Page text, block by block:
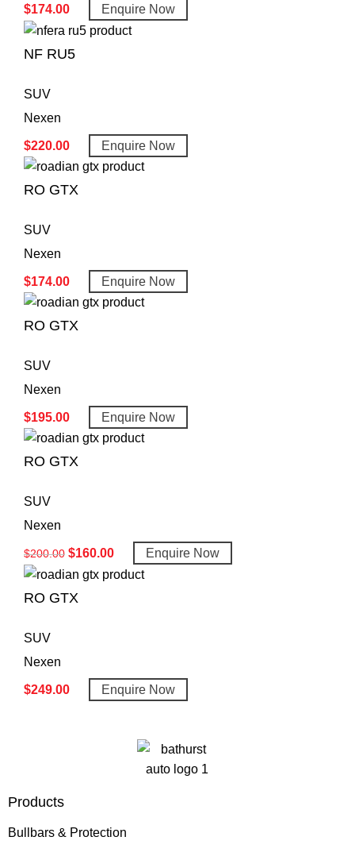
$174.00 Enquire Now
NF RU5
SUV
Nexen
$220.00 Enquire Now
RO GTX
SUV
Nexen
$174.00 Enquire Now
RO GTX
SUV
Nexen
$195.00 Enquire Now
RO GTX
SUV
Nexen
$200.00 $160.00 Enquire Now
RO GTX
SUV
Nexen
$249.00 Enquire Now
Products
Bullbars & Protection